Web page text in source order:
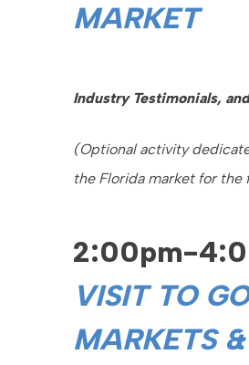
MARKET
Industry Testimonials,
(Optional activity
the Florida market for
2:00pm-
VISIT TO
MARKETS